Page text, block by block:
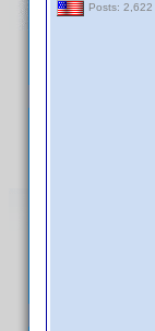
Posts: 2,622